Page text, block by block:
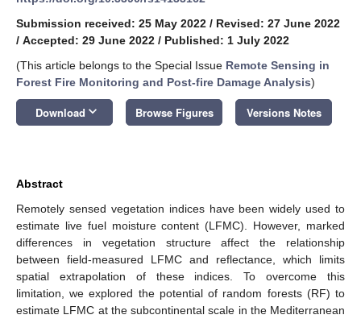
Submission received: 25 May 2022 / Revised: 27 June 2022
/ Accepted: 29 June 2022 / Published: 1 July 2022
(This article belongs to the Special Issue Remote Sensing in
Forest Fire Monitoring and Post-fire Damage Analysis)
Download keyboard_arrow_down Browse Figures Versions Notes
Abstract
Remotely sensed vegetation indices have been widely used to
estimate live fuel moisture content (LFMC). However, marked
differences in vegetation structure affect the relationship
between field-measured LFMC and reflectance, which limits
spatial extrapolation of these indices. To overcome this
limitation, we explored the potential of random forests (RF) to
estimate LFMC at the subcontinental scale in the Mediterranean